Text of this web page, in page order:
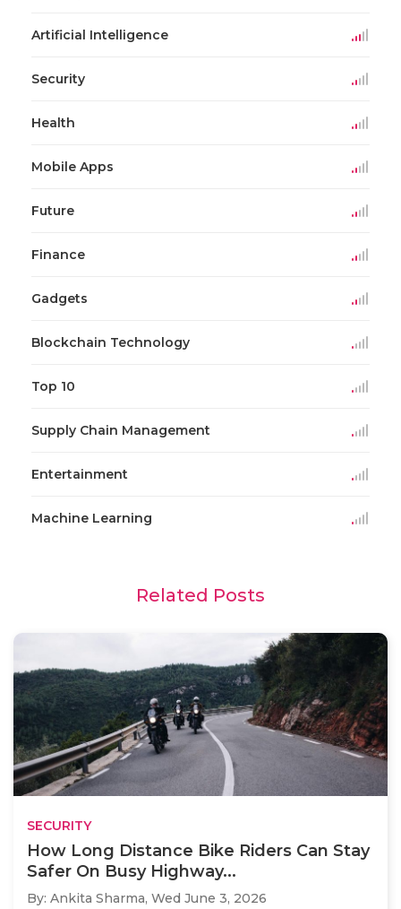
Artificial Intelligence
Security
Health
Mobile Apps
Future
Finance
Gadgets
Blockchain Technology
Top 10
Supply Chain Management
Entertainment
Machine Learning
Related Posts
SECURITY
How Long Distance Bike Riders Can Stay
Safer On Busy Highway...
By: Ankita Sharma, Wed June 3, 2026